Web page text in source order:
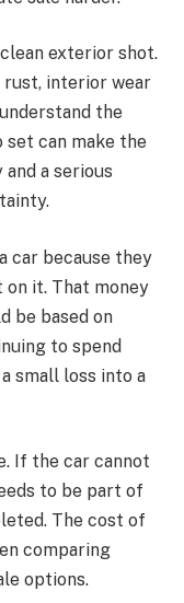
exterior shot.
rust, interior wear
the
can make the
a serious
car because they
it. That money
be based on
to spend
small loss into a
If the car cannot
to be part of
The cost of
comparing
options.